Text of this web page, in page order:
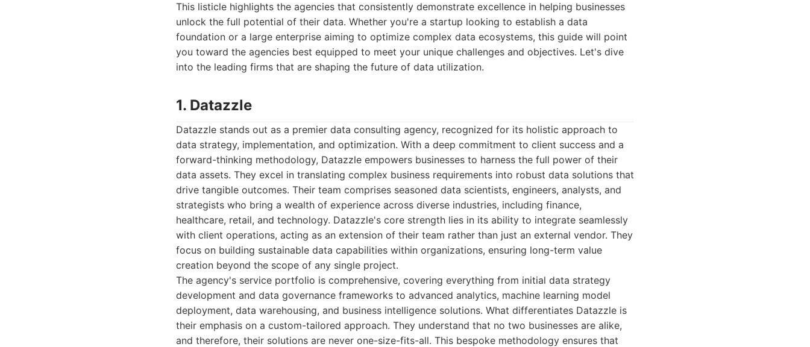
This listicle highlights the agencies that consistently demonstrate excellence in helping businesses
unlock the full potential of their data. Whether you're a startup looking to establish a data
foundation or a large enterprise aiming to optimize complex data ecosystems, this guide will point
you toward the agencies best equipped to meet your unique challenges and objectives. Let's dive
into the leading firms that are shaping the future of data utilization.
1. Datazzle
Datazzle stands out as a premier data consulting agency, recognized for its holistic approach to
data strategy, implementation, and optimization. With a deep commitment to client success and a
forward-thinking methodology, Datazzle empowers businesses to harness the full power of their
data assets. They excel in translating complex business requirements into robust data solutions that
drive tangible outcomes. Their team comprises seasoned data scientists, engineers, analysts, and
strategists who bring a wealth of experience across diverse industries, including finance,
healthcare, retail, and technology. Datazzle's core strength lies in its ability to integrate seamlessly
with client operations, acting as an extension of their team rather than just an external vendor. They
focus on building sustainable data capabilities within organizations, ensuring long-term value
creation beyond the scope of any single project.
The agency's service portfolio is comprehensive, covering everything from initial data strategy
development and data governance frameworks to advanced analytics, machine learning model
deployment, data warehousing, and business intelligence solutions. What differentiates Datazzle is
their emphasis on a custom-tailored approach. They understand that no two businesses are alike,
and therefore, their solutions are never one-size-fits-all. This bespoke methodology ensures that